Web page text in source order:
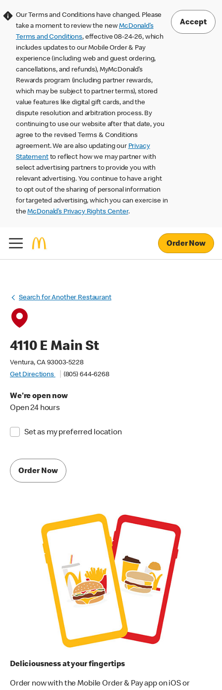
Our Terms and Conditions have changed. Please
take a moment to review the newMcDonald’s
Terms and Conditions, effective 08-24-26, which
includes updates to our Mobile Order & Pay
experience (including web and guest ordering,
cancellations, and refunds), MyMcDonald’s
Rewards program (including partner rewards,
which may be subject to partner terms), stored
value features like digital gift cards, and the
dispute resolution and arbitration process. By
continuing to use our website after that date, you
agree to the revised Terms & Conditions
agreement. We are also updating our Privacy
Statementto reflect how we may partner with
select advertising partners to provide you with
relevant advertising. You continue to have a right
to opt out of the sharing of personal information
for targeted advertising, which you can exercise in
theMcDonald’s Privacy Rights Center.
Accept
Order Now
Search for Another Restaurant
4110 E Main St
Ventura, CA 93003-5228
Get Directions
(805) 644-6268
We're open now
Open 24 hours
Set as my preferred location
Order Now
Deliciousness at your fingertips
Order now with the Mobile Order & Pay app on iOS or